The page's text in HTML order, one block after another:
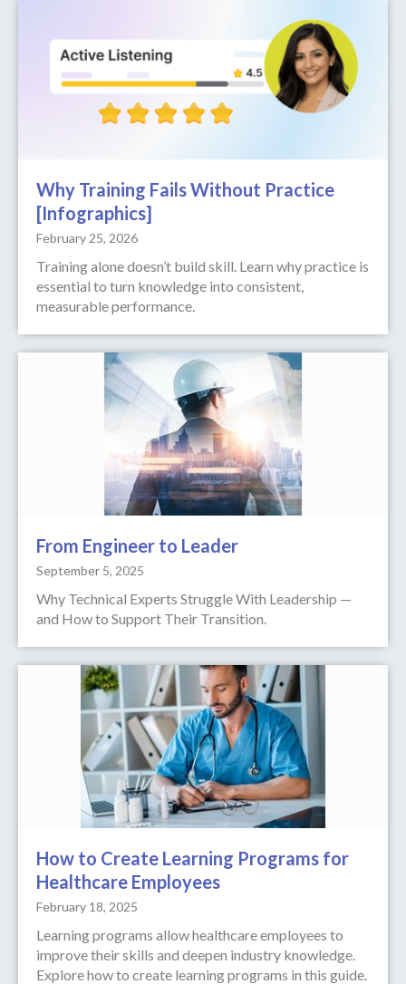
Why Training Fails Without Practice
[Infographics]
February 25, 2026
Training alone doesn’t build skill. Learn why practice is
essential to turn knowledge into consistent,
measurable performance.
From Engineer to Leader
September 5, 2025
Why Technical Experts Struggle With Leadership —
and How to Support Their Transition.
How to Create Learning Programs for
Healthcare Employees
February 18, 2025
Learning programs allow healthcare employees to
improve their skills and deepen industry knowledge.
Explore how to create learning programs in this guide.